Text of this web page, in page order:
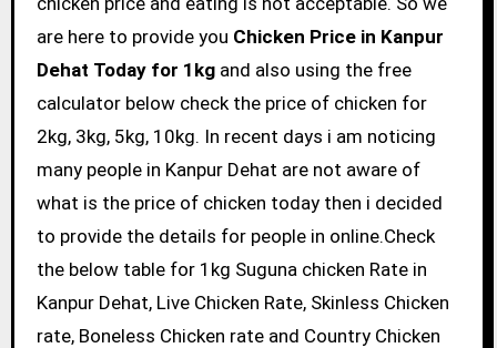
are here to provide you Chicken Price in Kanpur
Dehat Today for 1kgand also using the free
calculator below check the price of chicken for
2kg, 3kg, 5kg, 10kg. In recent days i am noticing
many people in Kanpur Dehat are not aware of
what is the price of chicken today then i decided
to provide the details for people in online.Check
the below table for 1kg Suguna chicken Rate in
Kanpur Dehat, Live Chicken Rate, Skinless Chicken
rate, Boneless Chicken rate and Country Chicken